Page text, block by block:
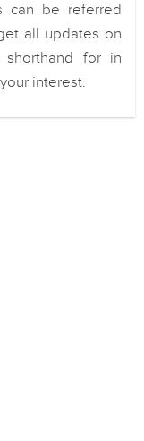
can be referred
all updates on
for in
interest.